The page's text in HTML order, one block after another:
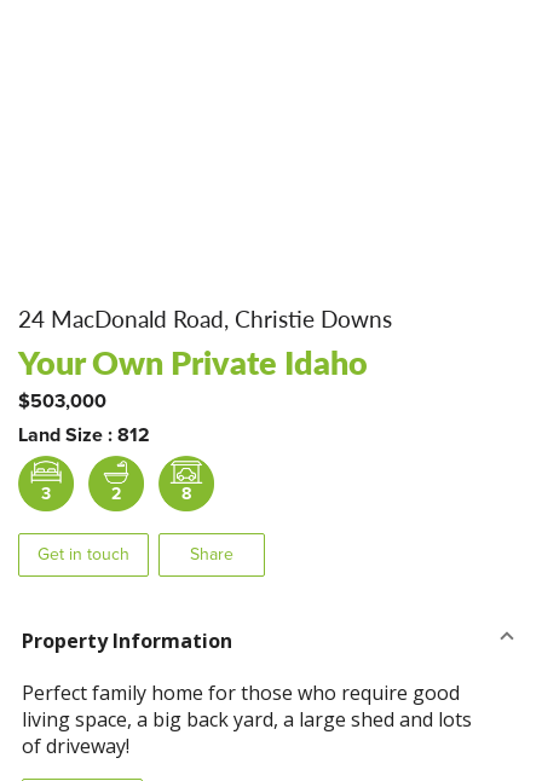
24 MacDonald Road, Christie Downs
Your Own Private Idaho
$503,000
Land Size : 812
3 2 8
Get in touch Share
Property Information
Perfect family home for those who require good
living space, a big back yard, a large shed and lots
of driveway!